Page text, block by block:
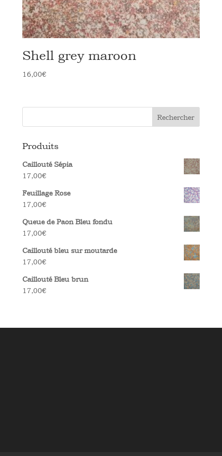
Shell grey maroon
16,00€
Rechercher
Produits
Caillouté Sépia
17,00€
Feuillage Rose
17,00€
Queue de Paon Bleu fondu
17,00€
Caillouté bleu sur moutarde
17,00€
Caillouté Bleu brun
17,00€